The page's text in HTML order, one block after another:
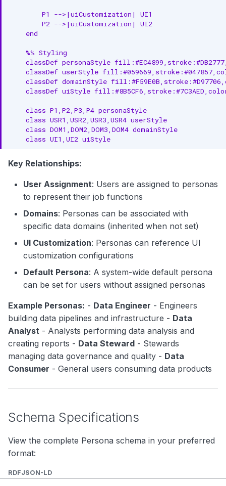
        P1 -->|uiCustomization| UI1
        P2 -->|uiCustomization| UI2
    end
    %% Styling
classDef personaStyle
classDef userStyle
classDef domainStyle
classDef uiStyle
    class P1,P2,P3,P4 personaStyle
    class USR1,USR2,USR3,USR4 userStyle
    class DOM1,DOM2,DOM3,DOM4 domainStyle
    class UI1,UI2 uiStyle
Key Relationships:
User Assignment: Users are assigned to personas
to represent their job functions
Domains: Personas can be associated with
specific data domains (inherited when not set)
UI Customization: Personas can reference UI
customization configurations
Default Persona: A system-wide default persona
can be set for users without assigned personas
Example Personas: - Data Engineer - Engineers
building data pipelines and infrastructure - Data
Analyst - Analysts performing data analysis and
creating reports - Data Steward - Stewards
managing data governance and quality - Data
Consumer - General users consuming data products
Schema Specifications
View the complete Persona schema in your preferred
format:
RDFJSON-LD